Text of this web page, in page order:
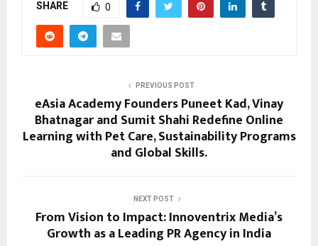
SHARE 0
PREVIOUS POST
eAsia Academy Founders Puneet Kad, Vinay
Bhatnagar and Sumit Shahi Redefine Online
Learning with Pet Care, Sustainability Programs
and Global Skills.
NEXT POST
From Vision to Impact: Innoventrix Media’s
Growth as a Leading PR Agency in India